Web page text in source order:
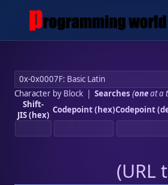
Character by Block| Searches (oneat a
Shift-
JIS (hex) Codepoint (hex)Codepoint
(URL